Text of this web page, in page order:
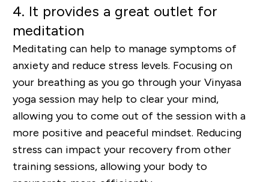
4. It provides a great outlet for
meditation
Meditating can help to manage symptoms of
anxiety and reduce stress levels. Focusing on
your breathing as you go through your Vinyasa
yoga session may help to clear your mind,
allowing you to come out of the session with a
more positive and peaceful mindset. Reducing
stress can impact your recovery from other
training sessions, allowing your body to